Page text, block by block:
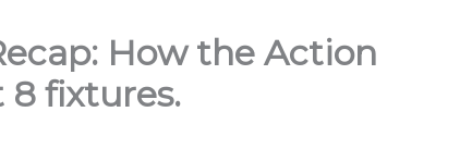
How the Action
8 fixtures.